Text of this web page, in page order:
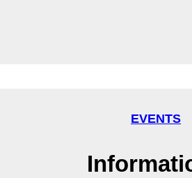
EVENTS